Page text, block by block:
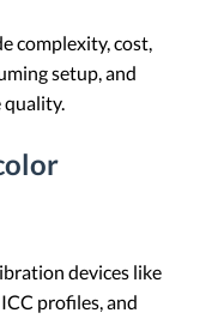
complexity, cost,
setup, and
quality.
devices like
profiles, and